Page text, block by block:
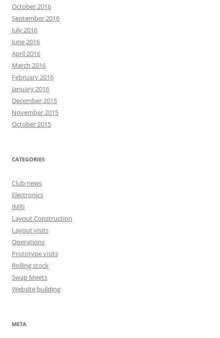
October 2016
September 2016
July 2016
June 2016
April 2016
March 2016
February 2016
January 2016
December 2015
November 2015
October 2015
CATEGORIES
Club news
Electronics
JMRI
Layout Construction
Layout visits
Operations
Prototype visits
Rolling stock
Swap Meets
Website building
META